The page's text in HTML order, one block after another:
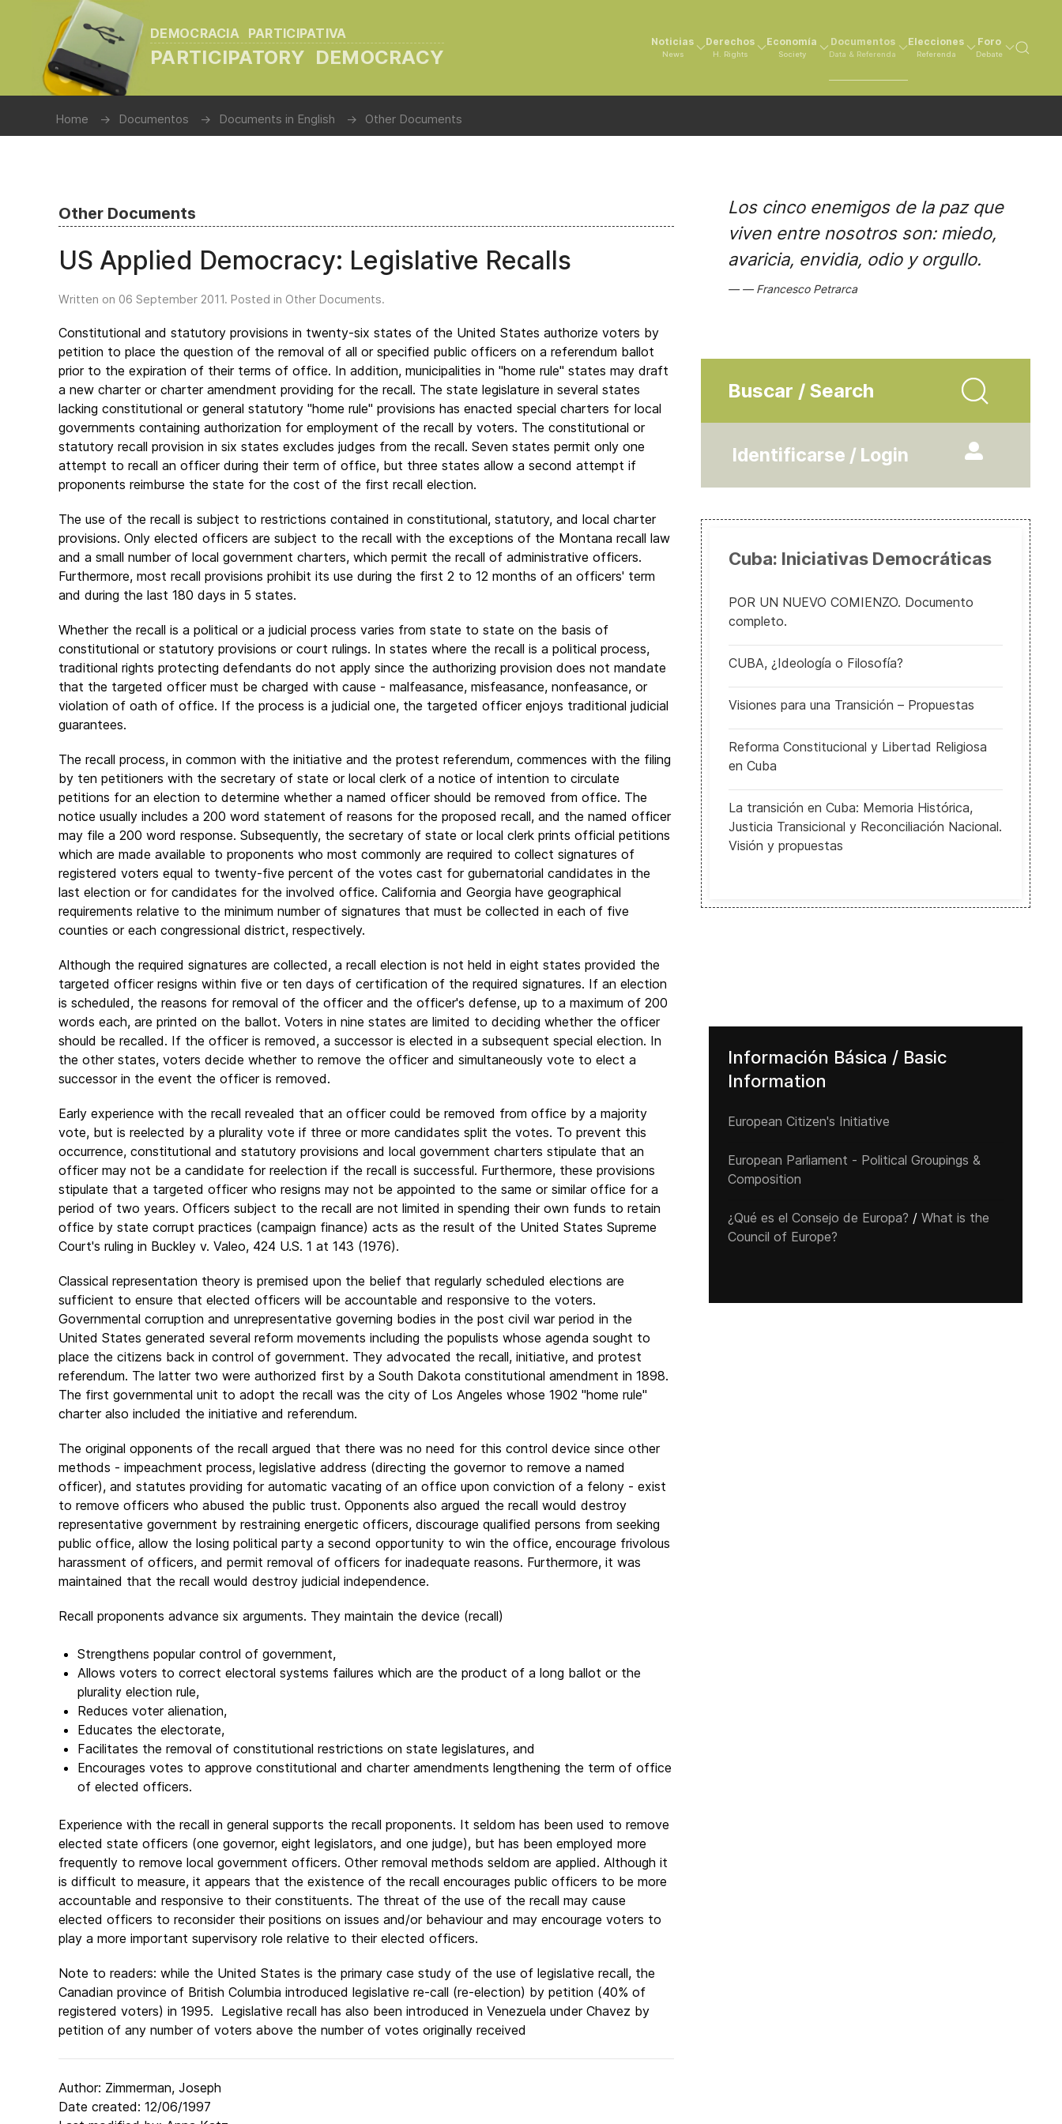
DEMOCRACIA PARTICIPATIVA
PARTICIPATORY DEMOCRACY
Noticias
News
Derechos
H. Rights
Economía
Society
Documentos
Data & Referenda
Elecciones
Referenda
Foro
Debate
Home Documentos Documents in English Other Documents
Other Documents
US Applied Democracy: Legislative Recalls
Written on 06 September 2011. Posted in Other Documents.
Constitutional and statutory provisions in twenty-six states of the United States authorize voters by
petition to place the question of the removal of all or specified public officers on a referendum ballot
prior to the expiration of their terms of office. In addition, municipalities in "home rule" states may draft
a new charter or charter amendment providing for the recall. The state legislature in several states
lacking constitutional or general statutory "home rule" provisions has enacted special charters for local
governments containing authorization for employment of the recall by voters. The constitutional or
statutory recall provision in six states excludes judges from the recall. Seven states permit only one
attempt to recall an officer during their term of office, but three states allow a second attempt if
proponents reimburse the state for the cost of the first recall election.
The use of the recall is subject to restrictions contained in constitutional, statutory, and local charter
provisions. Only elected officers are subject to the recall with the exceptions of the Montana recall law
and a small number of local government charters, which permit the recall of administrative officers.
Furthermore, most recall provisions prohibit its use during the first 2 to 12 months of an officers' term
and during the last 180 days in 5 states.
Whether the recall is a political or a judicial process varies from state to state on the basis of
constitutional or statutory provisions or court rulings. In states where the recall is a political process,
traditional rights protecting defendants do not apply since the authorizing provision does not mandate
that the targeted officer must be charged with cause - malfeasance, misfeasance, nonfeasance, or
violation of oath of office. If the process is a judicial one, the targeted officer enjoys traditional judicial
guarantees.
The recall process, in common with the initiative and the protest referendum, commences with the filing
by ten petitioners with the secretary of state or local clerk of a notice of intention to circulate
petitions for an election to determine whether a named officer should be removed from office. The
notice usually includes a 200 word statement of reasons for the proposed recall, and the named officer
may file a 200 word response. Subsequently, the secretary of state or local clerk prints official petitions
which are made available to proponents who most commonly are required to collect signatures of
registered voters equal to twenty-five percent of the votes cast for gubernatorial candidates in the
last election or for candidates for the involved office. California and Georgia have geographical
requirements relative to the minimum number of signatures that must be collected in each of five
counties or each congressional district, respectively.
Although the required signatures are collected, a recall election is not held in eight states provided the
targeted officer resigns within five or ten days of certification of the required signatures. If an election
is scheduled, the reasons for removal of the officer and the officer's defense, up to a maximum of 200
words each, are printed on the ballot. Voters in nine states are limited to deciding whether the officer
should be recalled. If the officer is removed, a successor is elected in a subsequent special election. In
the other states, voters decide whether to remove the officer and simultaneously vote to elect a
successor in the event the officer is removed.
Early experience with the recall revealed that an officer could be removed from office by a majority
vote, but is reelected by a plurality vote if three or more candidates split the votes. To prevent this
occurrence, constitutional and statutory provisions and local government charters stipulate that an
officer may not be a candidate for reelection if the recall is successful. Furthermore, these provisions
stipulate that a targeted officer who resigns may not be appointed to the same or similar office for a
period of two years. Officers subject to the recall are not limited in spending their own funds to retain
office by state corrupt practices (campaign finance) acts as the result of the United States Supreme
Court's ruling in Buckley v. Valeo, 424 U.S. 1 at 143 (1976).
Classical representation theory is premised upon the belief that regularly scheduled elections are
sufficient to ensure that elected officers will be accountable and responsive to the voters.
Governmental corruption and unrepresentative governing bodies in the post civil war period in the
United States generated several reform movements including the populists whose agenda sought to
place the citizens back in control of government. They advocated the recall, initiative, and protest
referendum. The latter two were authorized first by a South Dakota constitutional amendment in 1898.
The first governmental unit to adopt the recall was the city of Los Angeles whose 1902 "home rule"
charter also included the initiative and referendum.
The original opponents of the recall argued that there was no need for this control device since other
methods - impeachment process, legislative address (directing the governor to remove a named
officer), and statutes providing for automatic vacating of an office upon conviction of a felony - exist
to remove officers who abused the public trust. Opponents also argued the recall would destroy
representative government by restraining energetic officers, discourage qualified persons from seeking
public office, allow the losing political party a second opportunity to win the office, encourage frivolous
harassment of officers, and permit removal of officers for inadequate reasons. Furthermore, it was
maintained that the recall would destroy judicial independence.
Recall proponents advance six arguments. They maintain the device (recall)
Strengthens popular control of government,
Allows voters to correct electoral systems failures which are the product of a long ballot or the
plurality election rule,
Reduces voter alienation,
Educates the electorate,
Facilitates the removal of constitutional restrictions on state legislatures, and
Encourages votes to approve constitutional and charter amendments lengthening the term of office
of elected officers.
Experience with the recall in general supports the recall proponents. It seldom has been used to remove
elected state officers (one governor, eight legislators, and one judge), but has been employed more
frequently to remove local government officers. Other removal methods seldom are applied. Although it
is difficult to measure, it appears that the existence of the recall encourages public officers to be more
accountable and responsive to their constituents. The threat of the use of the recall may cause
elected officers to reconsider their positions on issues and/or behaviour and may encourage voters to
play a more important supervisory role relative to their elected officers.
Note to readers: while the United States is the primary case study of the use of legislative recall, the
Canadian province of British Columbia introduced legislative re-call (re-election) by petition (40% of
registered voters) in 1995. Legislative recall has also been introduced in Venezuela under Chavez by
petition of any number of voters above the number of votes originally received
Author: Zimmerman, Joseph
Date created: 12/06/1997
Los cinco enemigos de la paz que
viven entre nosotros son: miedo,
avaricia, envidia, odio y orgullo.
Francesco Petrarca
Buscar / Search
Identificarse / Login
Cuba: Iniciativas Democráticas
POR UN NUEVO COMIENZO. Documento
completo.
CUBA, ¿Ideología o Filosofía?
Visiones para una Transición – Propuestas
Reforma Constitucional y Libertad Religiosa
en Cuba
La transición en Cuba: Memoria Histórica,
Justicia Transicional y Reconciliación Nacional.
Visión y propuestas
Información Básica / Basic
Information
European Citizen's Initiative
European Parliament - Political Groupings &
Composition
¿Qué es el Consejo de Europa? / What is the
Council of Europe?